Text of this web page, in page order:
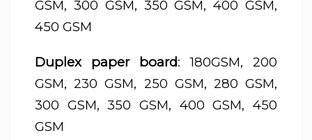
GSM, 300 GSM, 350 GSM, 400 GSM,
450 GSM
Duplex paper board: 180GSM, 200
GSM, 230 GSM, 250 GSM, 280 GSM,
300 GSM, 350 GSM, 400 GSM, 450
GSM